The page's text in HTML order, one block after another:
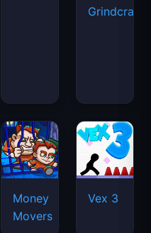
Grindcraft
Money
Movers
Vex 3